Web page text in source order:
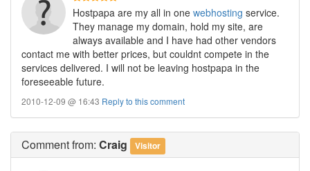
Hostpapa are my all in one webhosting service.
They manage my domain, hold my site, are
always available and I have had other vendors
contact me with better prices, but couldnt compete in the
services delivered. I will not be leaving hostpapa in the
foreseeable future.
2010-12-09 @ 16:43 Reply to this comment
Commentfrom: Craig Visitor